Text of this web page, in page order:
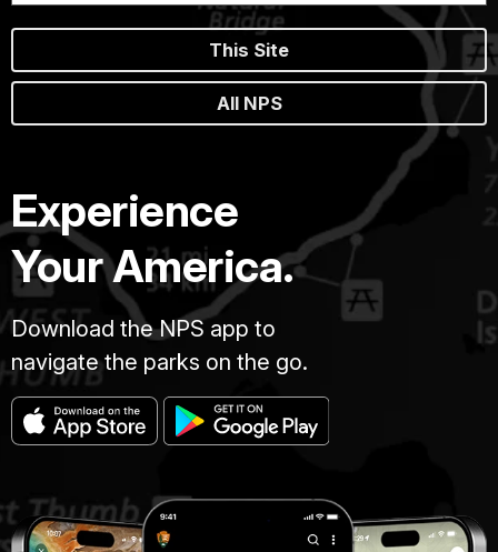
This Site
All NPS
Experience
Your America.
Download the NPS app to
navigate the parks on the go.